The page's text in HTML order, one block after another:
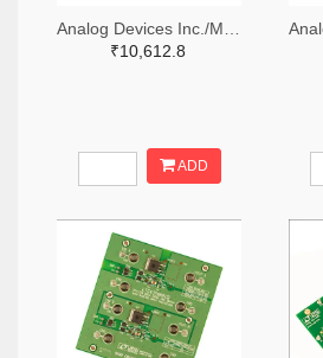
₹10,612.8
ADD